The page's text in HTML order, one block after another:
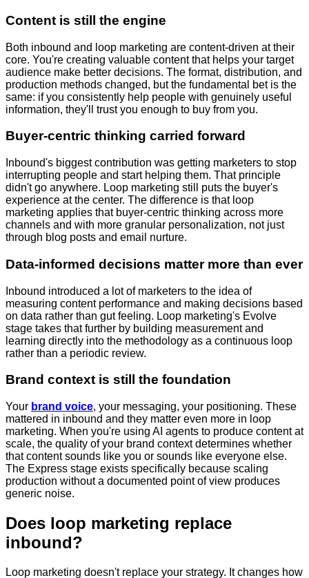
Content is still the engine
Both inbound and loop marketing are content-driven at their
core. You're creating valuable content that helps your target
audience make better decisions. The format, distribution, and
production methods changed, but the fundamental bet is the
same: if you consistently help people with genuinely useful
information, they'll trust you enough to buy from you.
Buyer-centric thinking carried forward
Inbound's biggest contribution was getting marketers to stop
interrupting people and start helping them. That principle
didn't go anywhere. Loop marketing still puts the buyer's
experience at the center. The difference is that loop
marketing applies that buyer-centric thinking across more
channels and with more granular personalization, not just
through blog posts and email nurture.
Data-informed decisions matter more than ever
Inbound introduced a lot of marketers to the idea of
measuring content performance and making decisions based
on data rather than gut feeling. Loop marketing's Evolve
stage takes that further by building measurement and
learning directly into the methodology as a continuous loop
rather than a periodic review.
Brand context is still the foundation
Your brand voice, your messaging, your positioning. These
mattered in inbound and they matter even more in loop
marketing. When you're using AI agents to produce content at
scale, the quality of your brand context determines whether
that content sounds like you or sounds like everyone else.
The Express stage exists specifically because scaling
production without a documented point of view produces
generic noise.
Does loop marketing replace
inbound?
Loop marketing doesn't replace your strategy. It changes how